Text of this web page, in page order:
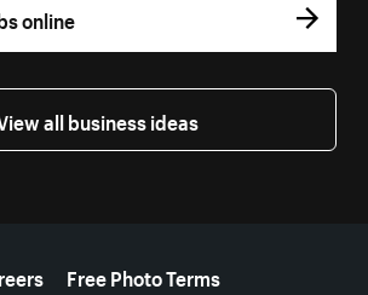
online
all business ideas
Free Photo Terms